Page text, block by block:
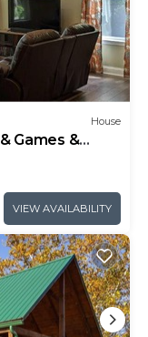
House
Games &
VIEW AVAILABILITY